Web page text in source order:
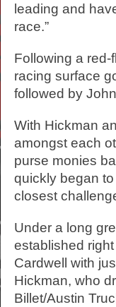
leading and
race.”
Following a
racing surface
followed by
With Hickman
amongst each
purse monies
quickly began
closest
Under a long
established
Cardwell with
Hickman, who
Billet/Austin